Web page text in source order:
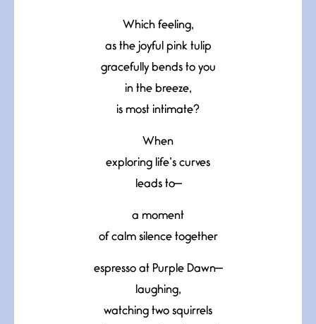
Which feeling,
as the joyful pink tulip
gracefully bends to you
in the breeze,
is most intimate?
When
exploring life’s curves
leads to—
a moment
of calm silence together
espresso at Purple Dawn—
laughing,
watching two squirrels